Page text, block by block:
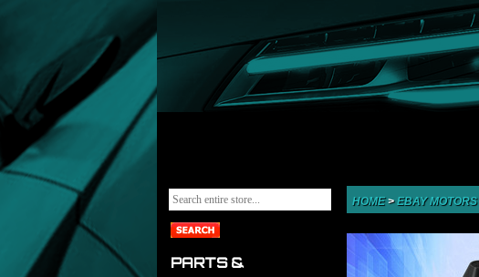
PARTS &
HOME>EBAY MOTORS